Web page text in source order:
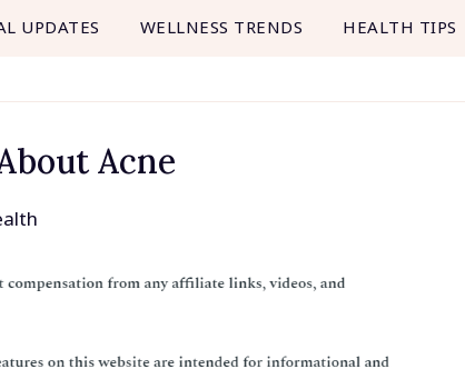
UPDATES WELLNESS TRENDS HEALTH TIPS
Acne